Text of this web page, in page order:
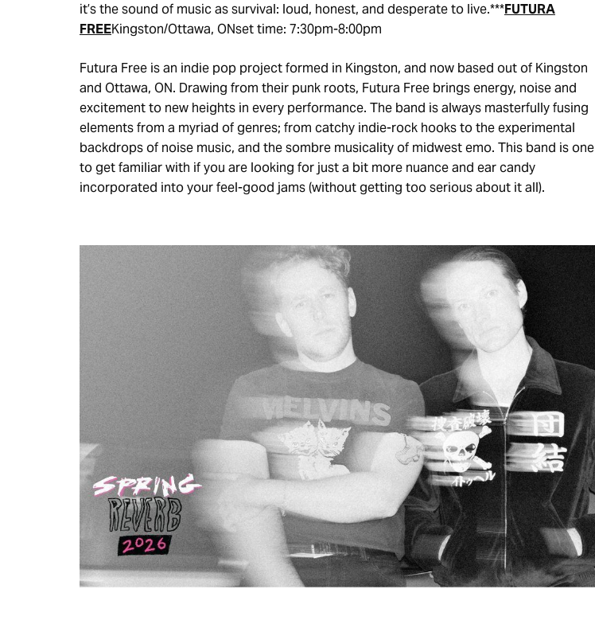
it’s the sound of music as survival: loud, honest, and desperate to live.***FUTURA
FREEKingston/Ottawa, ONset time: 7:30pm-8:00pm
Futura Free is an indie pop project formed in Kingston, and now based out of Kingston
and Ottawa, ON. Drawing from their punk roots, Futura Free brings energy, noise and
excitement to new heights in every performance. The band is always masterfully fusing
elements from a myriad of genres; from catchy indie-rock hooks to the experimental
backdrops of noise music, and the sombre musicality of midwest emo. This band is one
to get familiar with if you are looking for just a bit more nuance and ear candy
incorporated into your feel-good jams (without getting too serious about it all).